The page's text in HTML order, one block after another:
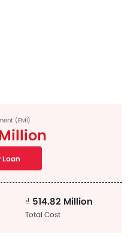
(EMI)
Loan
₫ 514.82 Million
Total Cost